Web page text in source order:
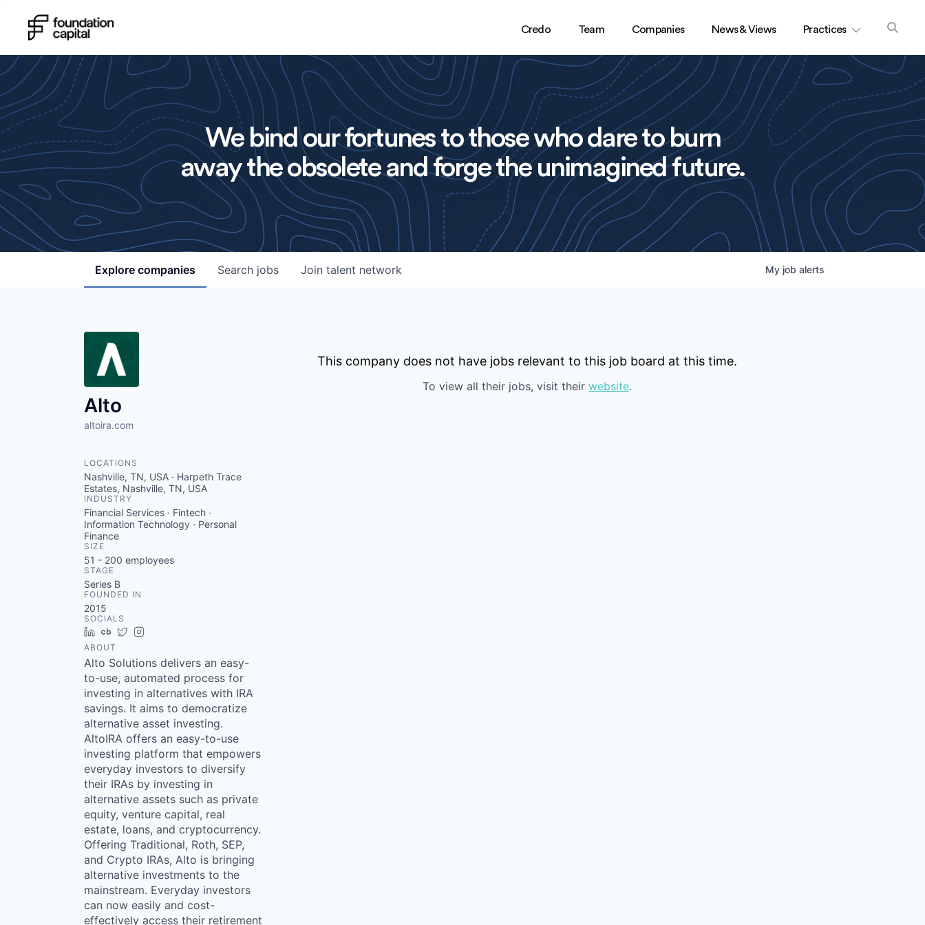
Credo Team Companies News & Views Practices
We bind our fortunes to those who dare to burn
away the obsolete and forge the unimagined future.
Search jobs
Explore companies Join talent network My job alerts
Alto
altoira.com
LOCATIONS
Nashville, TN, USA · Harpeth Trace
Estates, Nashville, TN, USA
INDUSTRY
Financial Services · Fintech ·
Information Technology · Personal
Finance
SIZE
51 - 200 employees
STAGE
Series B
FOUNDED IN
2015
SOCIALS
LinkedIn
Crunchbase
Twitter
ABOUT
Alto Solutions delivers an easy-
to-use, automated process for
investing in alternatives with IRA
savings. It aims to democratize
alternative asset investing.
AltoIRA offers an easy-to-use
investing platform that empowers
everyday investors to diversify
their IRAs by investing in
alternative assets such as private
equity, venture capital, real
estate, loans, and cryptocurrency.
Offering Traditional, Roth, SEP,
and Crypto IRAs, Alto is bringing
alternative investments to the
mainstream. Everyday investors
can now easily and cost-
effectively access their retirement
This company does not have jobs relevant to this job board at this time.
To view all their jobs, visit their website.